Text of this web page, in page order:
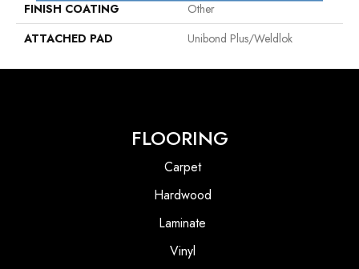
FINISH COATING
Other
ATTACHED PAD
Unibond Plus/Weldlok
FLOORING
Carpet
Hardwood
Laminate
Vinyl